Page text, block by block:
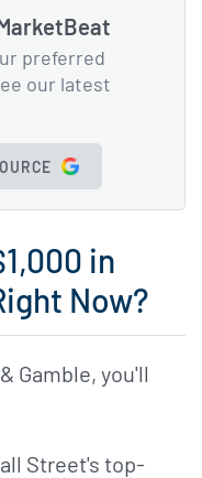
preferred
our latest
in
Now?
Gamble, you'll
Street's top-